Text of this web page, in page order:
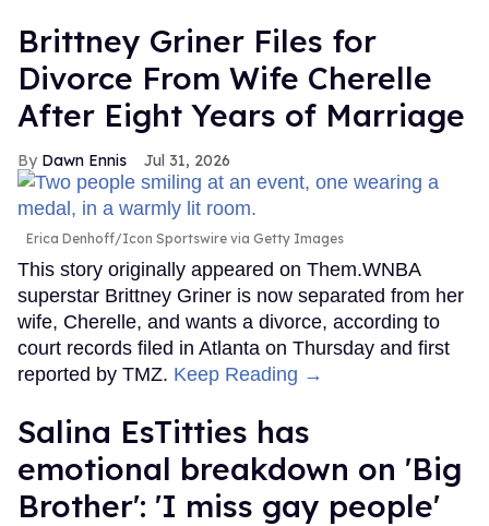
Brittney Griner Files for
Divorce From Wife Cherelle
After Eight Years of Marriage
Dawn Ennis Jul 31, 2026
Erica Denhoff/Icon Sportswire via Getty Images
This story originally appeared on Them.WNBA
superstar Brittney Griner is now separated from her
wife, Cherelle, and wants a divorce, according to
court records filed in Atlanta on Thursday and first
reported by TMZ. Keep Reading →
Salina EsTitties has
emotional breakdown on 'Big
Brother': 'I miss gay people'